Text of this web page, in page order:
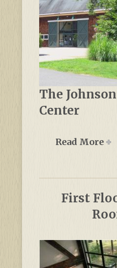
The
Center
Read More
First